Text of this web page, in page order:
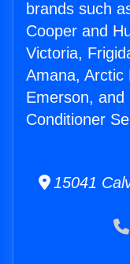
brands such
Cooper and
Victoria,
Amana, Arctic
Emerson,
Conditioner
15041